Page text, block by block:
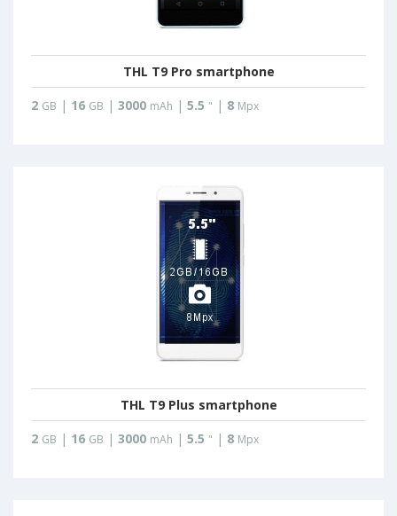
THL T9 Pro smartphone
2 GB | 16 GB | 3000 mAh | 5.5 " | 8 Mpx
THL T9 Plus smartphone
2 GB | 16 GB | 3000 mAh | 5.5 " | 8 Mpx